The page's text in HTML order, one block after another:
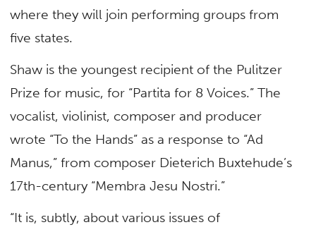
where they will join performing groups from
five states.
Shaw is the youngest recipient of the Pulitzer
Prize for music, for “Partita for 8 Voices.” The
vocalist, violinist, composer and producer
wrote “To the Hands” as a response to “Ad
Manus,” from composer Dieterich Buxtehude’s
17th-century “Membra Jesu Nostri.”
“It is, subtly, about various issues of